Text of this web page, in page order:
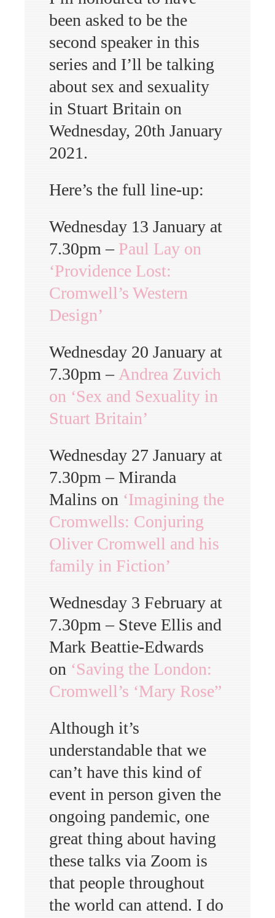
been asked to be the
second speaker in this
series and I’ll be talking
about sex and sexuality
in Stuart Britain on
Wednesday, 20th January
2021.
Here’s the full line-up:
Wednesday 13 January at
7.30pm – Paul Lay on
‘Providence Lost:
Cromwell’s Western
Design’
Wednesday 20 January at
7.30pm –Andrea Zuvich
on ‘Sex and Sexuality in
Stuart Britain’
Wednesday 27 January at
7.30pm – Miranda
Malins on ‘Imagining the
Cromwells: Conjuring
Oliver Cromwell and his
family in Fiction’
Wednesday 3 February at
7.30pm – Steve Ellis and
Mark Beattie-Edwards
on ‘Saving the London:
Cromwell’s ‘Mary Rose”
Although it’s
understandable that we
can’t have this kind of
event in person given the
ongoing pandemic, one
great thing about having
these talks via Zoom is
that people throughout
the world can attend. I do